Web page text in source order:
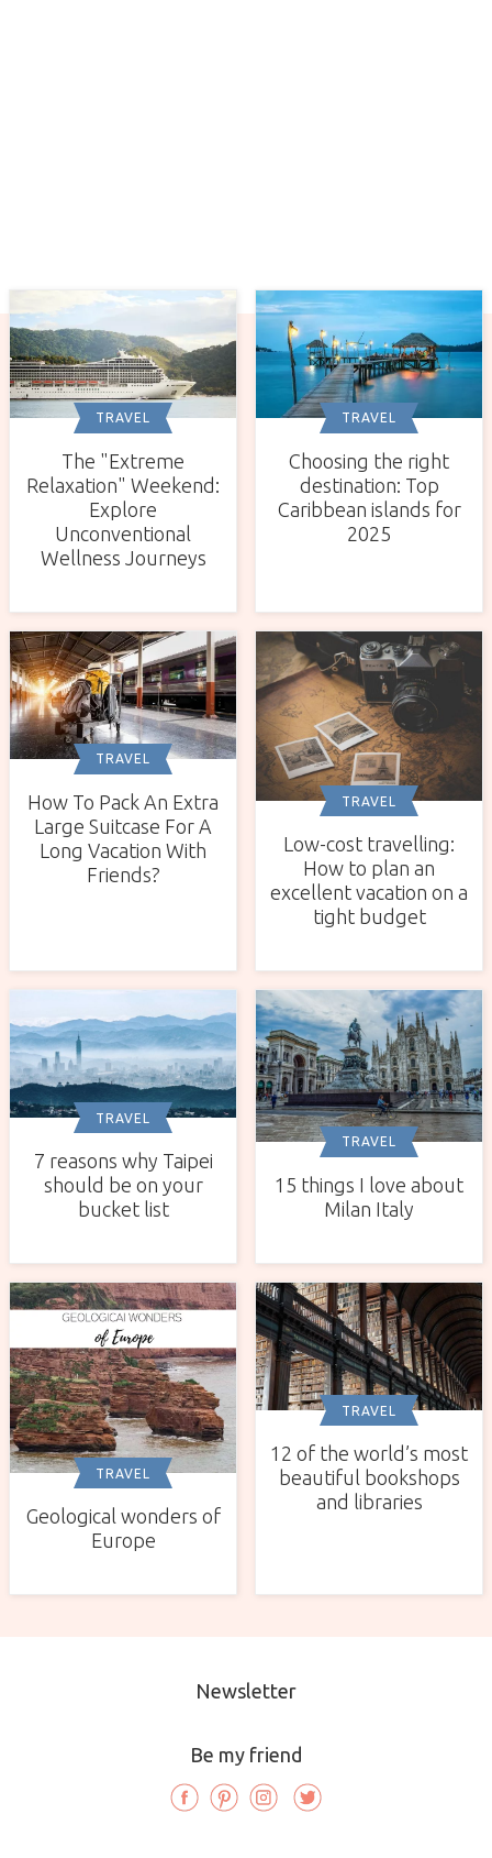
TRAVEL
The "Extreme
Relaxation" Weekend:
Explore
Unconventional
Wellness Journeys
TRAVEL
Choosing the right
destination: Top
Caribbean islands for
2025
TRAVEL
How To Pack An Extra
Large Suitcase For A
Long Vacation With
Friends?
TRAVEL
Low-cost travelling:
How to plan an
excellent vacation on a
tight budget
TRAVEL
7 reasons why Taipei
should be on your
bucket list
TRAVEL
15 things I love about
Milan Italy
TRAVEL
Geological wonders of
Europe
TRAVEL
12 of the world’s most
beautiful bookshops
and libraries
Newsletter
Be my friend